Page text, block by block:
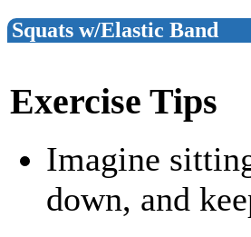
Squats w/Elastic Band
Exercise Tips
Imagine
down, and